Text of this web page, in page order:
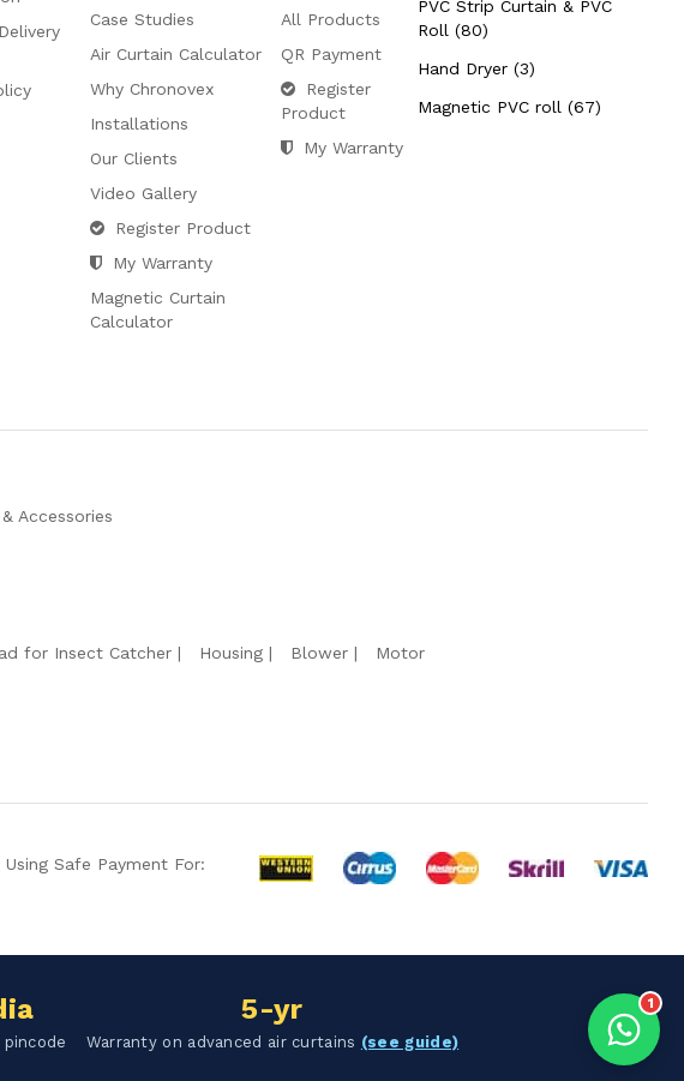
Case Studies
Air Curtain Calculator
Why Chronovex
Installations
Our Clients
Video Gallery
Register Product
My Warranty
Magnetic Curtain
Calculator
All Products
QR Payment
Register
Product
My Warranty
PVC Strip Curtain & PVC
Roll (80)
Hand Dryer (3)
Magnetic PVC roll (67)
Accessories
for Insect Catcher Housing Blower Motor
Using Safe Payment For:
INSECT CATCHER PVC ROLL
HAND DRYER BULK QUOTE
1
5-yr
Warranty on advanced air curtains (see guide)